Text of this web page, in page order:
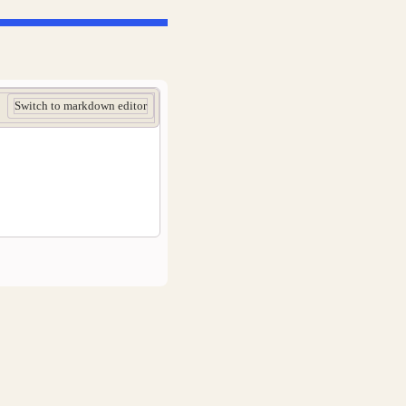
Switch to markdown editor